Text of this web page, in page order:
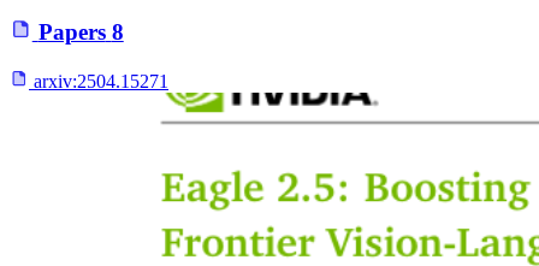
Papers 8
arxiv:2504.15271